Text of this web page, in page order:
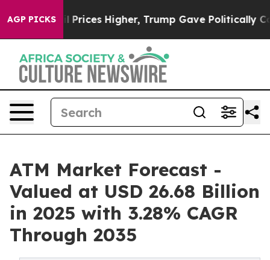
AGP PICKS
Higher, Trump Gave Politically Connected oil
ATM Market Forecast -
Valued at USD 26.68 Billion
in 2025 with 3.28% CAGR
Through 2035